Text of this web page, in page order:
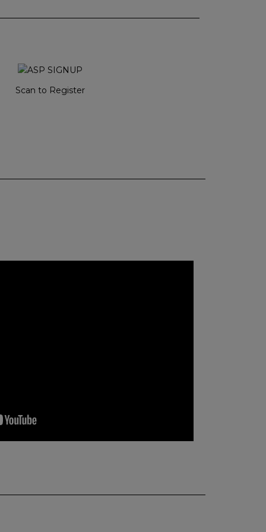
Scan to Register